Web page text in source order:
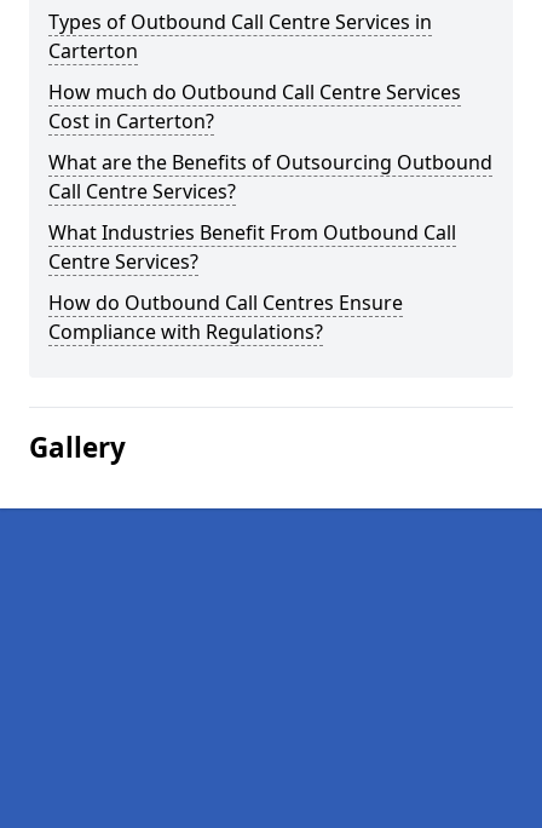
Types of Outbound Call Centre Services in
Carterton
How much do Outbound Call Centre Services
Cost in Carterton?
What are the Benefits of Outsourcing Outbound
Call Centre Services?
What Industries Benefit From Outbound Call
Centre Services?
How do Outbound Call Centres Ensure
Compliance with Regulations?
Gallery